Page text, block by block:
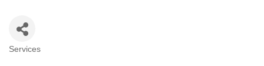
Services